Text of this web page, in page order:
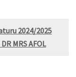
2024/2025
MRS AFOL